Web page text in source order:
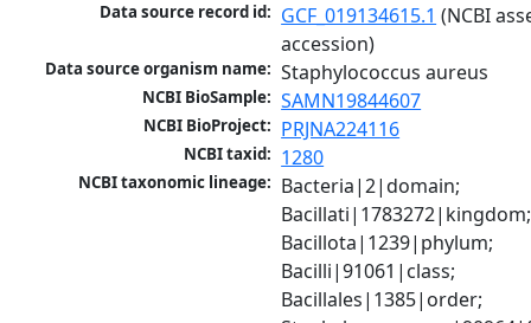
Data source record id: GCF_019134615.1 (NCBI
accession)
Data source organism name: Staphylococcus aureus
NCBI BioSample: SAMN19844607
NCBI BioProject: PRJNA224116
NCBI taxid: 1280
NCBI taxonomic lineage: Bacteria|2|domain;
Bacillati|1783272|kingdom;
Bacillota|1239|phylum;
Bacilli|91061|class;
Bacillales|1385|order;